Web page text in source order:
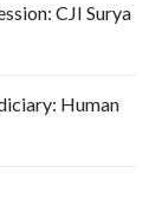
CJI Surya
Human